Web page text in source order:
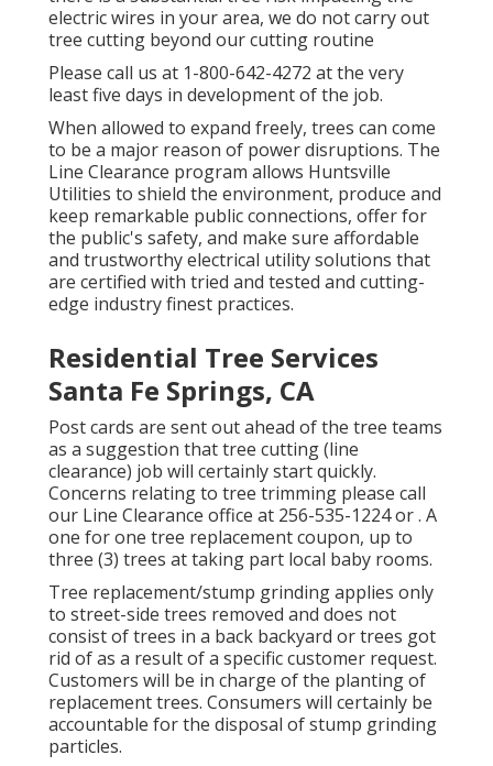
electric wires in your area, we do not carry out
tree cutting beyond our cutting routine
Please call us at 1-800-642-4272 at the very
least five days in development of the job.
When allowed to expand freely, trees can come
to be a major reason of power disruptions. The
Line Clearance program allows Huntsville
Utilities to shield the environment, produce and
keep remarkable public connections, offer for
the public's safety, and make sure affordable
and trustworthy electrical utility solutions that
are certified with tried and tested and cutting-
edge industry finest practices.
Residential Tree Services
Santa Fe Springs, CA
Post cards are sent out ahead of the tree teams
as a suggestion that tree cutting (line
clearance) job will certainly start quickly.
Concerns relating to tree trimming please call
our Line Clearance office at 256-535-1224or . A
one for one tree replacement coupon, up to
three (3) trees at taking part local baby rooms.
Tree replacement/stump grinding applies only
to street-side trees removed and does not
consist of trees in a back backyard or trees got
rid of as a result of a specific customer request.
Customers will be in charge of the planting of
replacement trees. Consumers will certainly be
accountable for the disposal of stump grinding
particles.